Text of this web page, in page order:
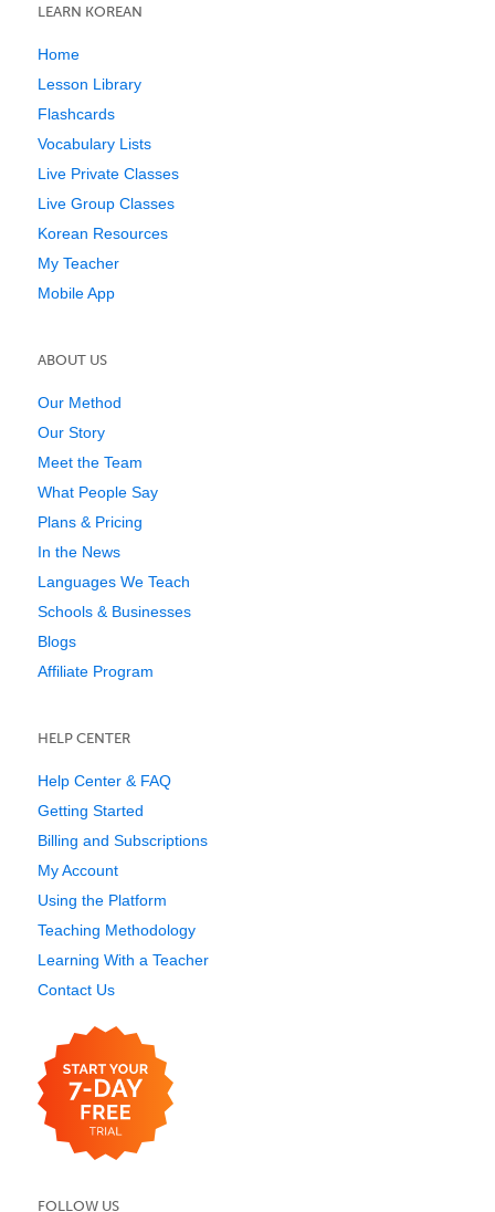
LEARN KOREAN
Home
Lesson Library
Flashcards
Vocabulary Lists
Live Private Classes
Live Group Classes
Korean Resources
My Teacher
Mobile App
ABOUT US
Our Method
Our Story
Meet the Team
What People Say
Plans & Pricing
In the News
Languages We Teach
Schools & Businesses
Blogs
Affiliate Program
HELP CENTER
Help Center & FAQ
Getting Started
Billing and Subscriptions
My Account
Using the Platform
Teaching Methodology
Learning With a Teacher
Contact Us
FOLLOW US